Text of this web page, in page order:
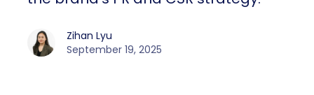
Zihan Lyu
September 19, 2025